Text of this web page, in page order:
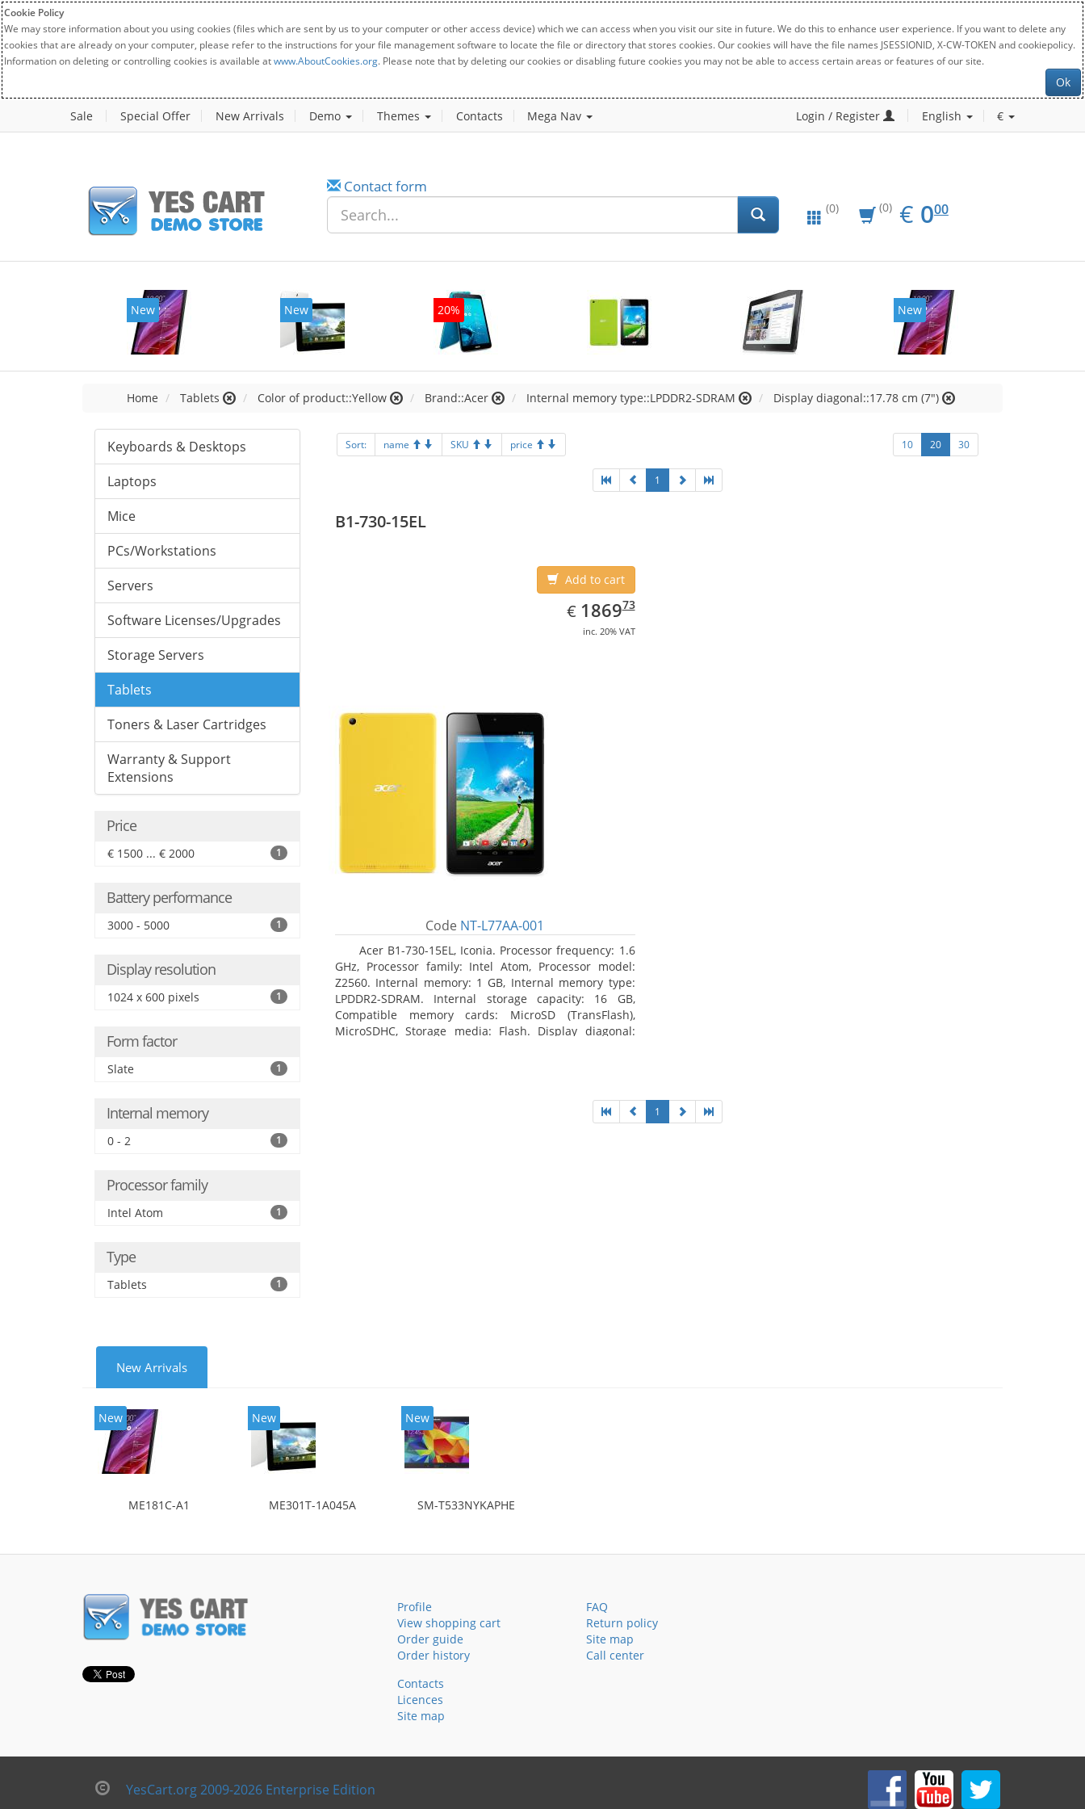
Cookie Policy
We may store information about you using cookies (files which are sent by us to your computer or other access device) which we can access when you visit our site in future. We do this to enhance user experience. If you want to delete any
cookies that are already on your computer, please refer to the instructions for your file management software to locate the file or directory that stores cookies. Our cookies will have the file names JSESSIONID, X-CW-TOKEN and cookiepolicy.
Information on deleting or controlling cookies is available atwww.AboutCookies.org. Please note that by deleting our cookies or disabling future cookies you may not be able to access certain areas or features of our site.
Ok
Sale Special Offer New Arrivals Demo Themes Contacts Mega Nav Login / Register English €
Contact form
(0) (0) € EUR
0.00
000
New New 20% New
Home Tablets Color of product::Yellow Brand::Acer Internal memory type::LPDDR2-SDRAM Display diagonal::17.78 cm (7")
Keyboards & Desktops
Laptops
Mice
PCs/Workstations
Servers
Software Licenses/Upgrades
Storage Servers
Tablets
Toners & Laser Cartridges
Warranty & Support
Extensions
Price
€ 1500 ... € 2000 1
Battery performance
3000 - 5000 1
Display resolution
1024 x 600 pixels 1
Form factor
Slate 1
Internal memory
0 - 2 1
Processor family
Intel Atom 1
Type
Tablets 1
Sort: name SKU price 10 20 30
1
B1-730-15EL
Add to cart
€ EUR
1869.73
186973
inc. 20% VAT
Code NT-L77AA-001
Acer B1-730-15EL, Iconia. Processor frequency: 1.6
GHz, Processor family: Intel Atom, Processor model:
Z2560. Internal memory: 1 GB, Internal memory type:
LPDDR2-SDRAM. Internal storage capacity: 16 GB,
Compatible memory cards: MicroSD (TransFlash),
MicroSDHC, Storage media: Flash. Display diagonal:
1
New Arrivals
New
ME181C-A1
New
ME301T-1A045A
New
SM-T533NYKAPHE
Profile
View shopping cart
Order guide
Order history
FAQ
Return policy
Site map
Call center
Contacts
Licences
Site map
YesCart.org 2009-2026 Enterprise Edition